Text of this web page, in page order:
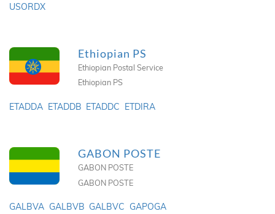
USORDX
Ethiopian PS
Ethiopian Postal Service
Ethiopian PS
ETADDA ETADDB ETADDC ETDIRA
GABON POSTE
GABON POSTE
GABON POSTE
GALBVA GALBVB GALBVC GAPOGA